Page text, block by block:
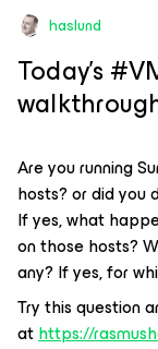
haslund
Today’s
Are you running
hosts? or did you
If yes, what
on those hosts?
any? If yes, for
Try this question
athttps://